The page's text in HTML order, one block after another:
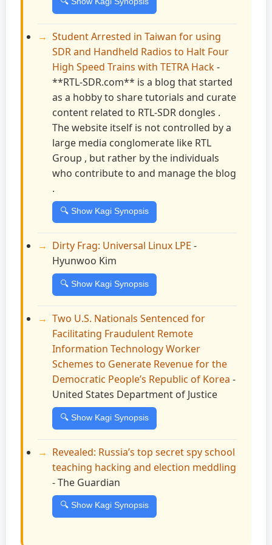
Student Arrested in Taiwan for using
SDR and Handheld Radios to Halt Four
High Speed Trains with TETRA Hack-
**RTL-SDR.com** is a blog that started
as a hobby to share tutorials and curate
content related to RTL-SDR dongles .
The website itself is not controlled by a
large media conglomerate like RTL
Group , but rather by the individuals
who contribute to and manage the blog
.
🔍 Show Kagi Synopsis
Dirty Frag: Universal Linux LPE -
Hyunwoo Kim
🔍 Show Kagi Synopsis
Two U.S. Nationals Sentenced for
Facilitating Fraudulent Remote
Information Technology Worker
Schemes to Generate Revenue for the
Democratic People’s Republic of Korea -
United States Department of Justice
🔍 Show Kagi Synopsis
Revealed: Russia’s top secret spy school
teaching hacking and election meddling
- The Guardian
🔍 Show Kagi Synopsis